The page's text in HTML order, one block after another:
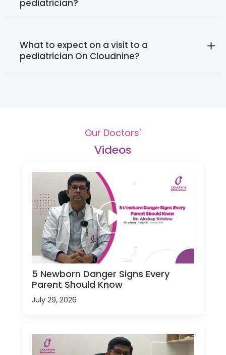
pediatrician?
What to expect on a visit to a
pediatrician On Cloudnine?
Our Doctors'
Videos
5 Newborn Danger Signs Every
Parent Should Know
July 29, 2026